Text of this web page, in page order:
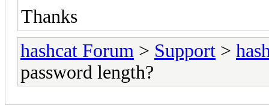
Thanks
hashcat Forum > Support >
password length?